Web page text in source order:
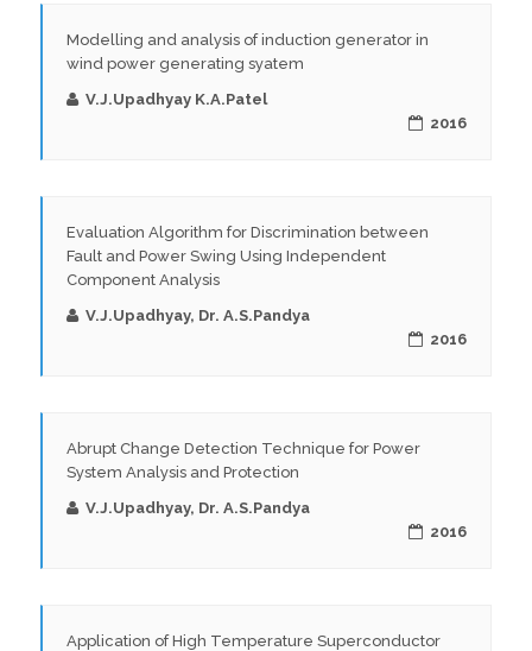
Modelling and analysis of induction generator in
wind power generating syatem
V.J.Upadhyay K.A.Patel
2016
Evaluation Algorithm for Discrimination between
Fault and Power Swing Using Independent
Component Analysis
V.J.Upadhyay, Dr. A.S.Pandya
2016
Abrupt Change Detection Technique for Power
System Analysis and Protection
V.J.Upadhyay, Dr. A.S.Pandya
2016
Application of High Temperature Superconductor